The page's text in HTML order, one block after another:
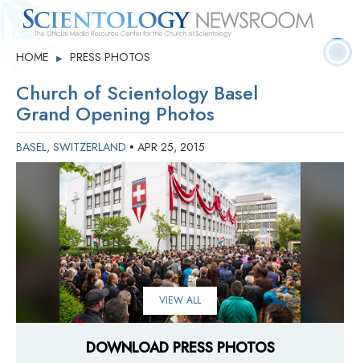
Quick
Facts
Press
Releases
Statistics Contact
HOME ▶ PRESS PHOTOS
Church of Scientology Basel
Grand Opening Photos
BASEL, SWITZERLAND • APR 25, 2015
VIEW ALL
DOWNLOAD PRESS PHOTOS